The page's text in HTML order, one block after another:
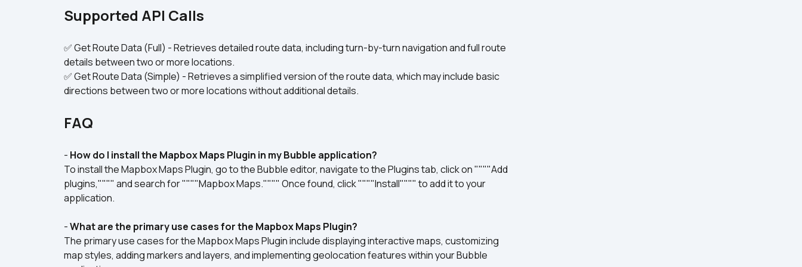
Supported API Calls
✅ Get Route Data (Full) - Retrieves detailed route data, including turn-by-turn navigation and full route
details between two or more locations.
✅ Get Route Data (Simple) - Retrieves a simplified version of the route data, which may include basic
directions between two or more locations without additional details.
FAQ
- How do I install the Mapbox Maps Plugin in my Bubble application?
To install the Mapbox Maps Plugin, go to the Bubble editor, navigate to the Plugins tab, click on """"Add
plugins,"""" and search for """"Mapbox Maps."""" Once found, click """"Install"""" to add it to your
application.
- What are the primary use cases for the Mapbox Maps Plugin?
The primary use cases for the Mapbox Maps Plugin include displaying interactive maps, customizing
map styles, adding markers and layers, and implementing geolocation features within your Bubble